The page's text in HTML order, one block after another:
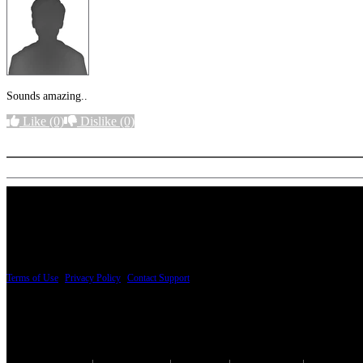
Sounds amazing..
Like (0) Dislike (0)
Terms of Use Privacy Policy Contact Support